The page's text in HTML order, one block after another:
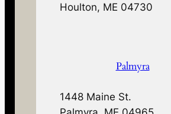
Houlton, ME 04730
Palmyra
1448 Maine St.